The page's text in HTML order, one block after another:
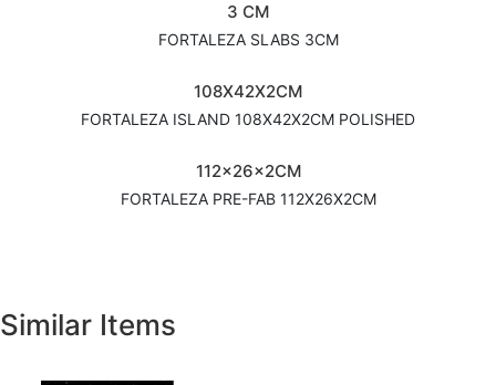
3 CM
FORTALEZA SLABS 3CM
108X42X2CM
FORTALEZA ISLAND 108X42X2CM POLISHED
112x26x2CM
FORTALEZA PRE-FAB 112X26X2CM
Similar Items